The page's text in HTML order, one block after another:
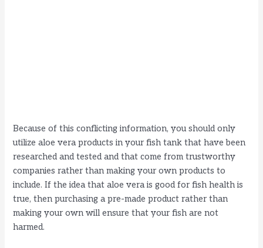
Because of this conflicting information, you should only
utilize aloe vera products in your fish tank that have been
researched and tested and that come from trustworthy
companies rather than making your own products to
include. If the idea that aloe vera is good for fish health is
true, then purchasing a pre-made product rather than
making your own will ensure that your fish are not
harmed.